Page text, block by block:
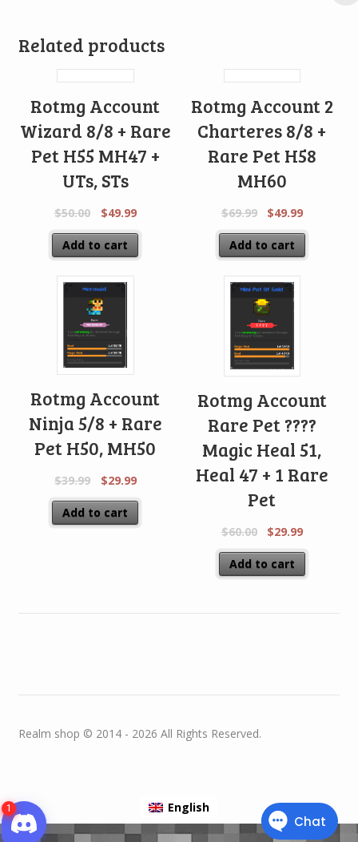
Related products
Rotmg Account
Wizard 8/8 + Rare
Pet H55 MH47 +
UTs, STs
$50.00 $49.99
Add to cart
Rotmg Account 2
Charteres 8/8 +
Rare Pet H58
MH60
$69.99 $49.99
Add to cart
Rotmg Account
Ninja 5/8 + Rare
Pet H50, MH50
$39.99 $29.99
Add to cart
Rotmg Account
Rare Pet ????
Magic Heal 51,
Heal 47 + 1 Rare
Pet
$60.00 $29.99
Add to cart
Realm shop © 2014 - 2026 All Rights Reserved.
English